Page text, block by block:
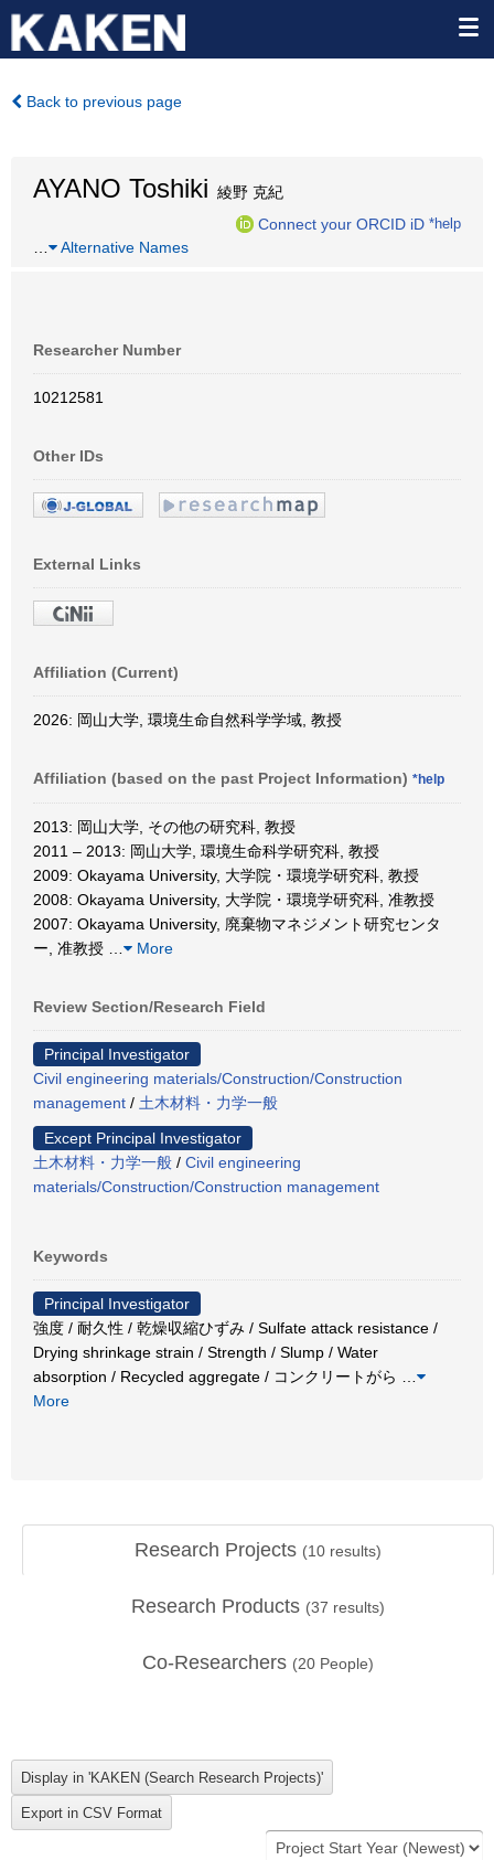
Back to previous page
AYANO Toshiki 綾野 克紀
Connect your ORCID iD *help
Alternative Names
Researcher Number
10212581
Other IDs
External Links
Affiliation (Current)
2026: 岡山大学, 環境生命自然科学学域, 教授
Affiliation (based on the past Project Information) *help
2013: 岡山大学, その他の研究科, 教授
2011 – 2013: 岡山大学, 環境生命科学研究科, 教授
2009: Okayama University, 大学院・環境学研究科, 教授
2008: Okayama University, 大学院・環境学研究科, 准教授
2007: Okayama University, 廃棄物マネジメント研究センタ
ー, 准教授
More
Review Section/Research Field
Principal Investigator
Civil engineering materials/Construction/Construction
management / 土木材料・力学一般
Except Principal Investigator
土木材料・力学一般 / Civil engineering
materials/Construction/Construction management
Keywords
Principal Investigator
強度 / 耐久性 / 乾燥収縮ひずみ / Sulfate attack resistance /
Drying shrinkage strain / Strength / Slump / Water
absorption / Recycled aggregate / コンクリートがら
More
Research Projects (10 results)
Research Products (37 results)
Co-Researchers (20 People)